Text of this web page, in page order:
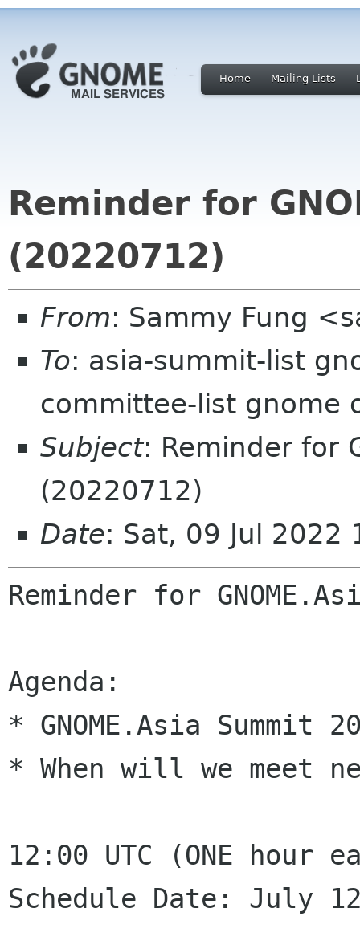
Home Mailing Lists
Reminder for
(20220712)
From: Sammy Fung
To: asia-summit-list
committee-list gnome
Subject: Reminder for
(20220712)
Date: Sat, 09 Jul
Reminder for
Agenda:
* GNOME.Asia Summit
* When will we meet
12:00 UTC (ONE
Schedule Date: July